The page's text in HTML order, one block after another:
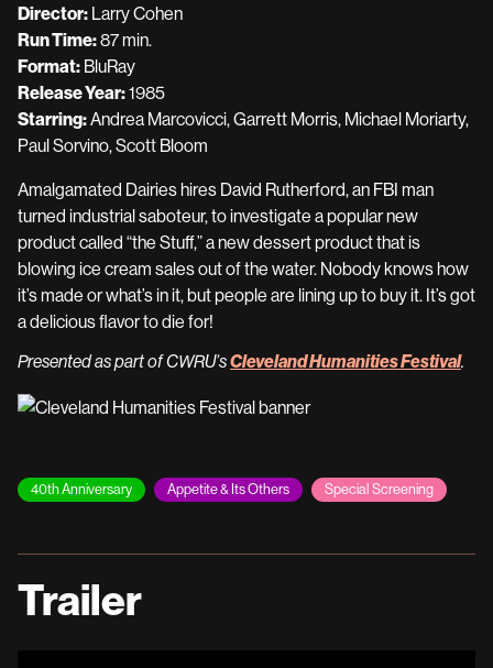
Director: Larry Cohen
Run Time:87 min.
Format: BluRay
Release Year:1985
Starring:Andrea Marcovicci, Garrett Morris, Michael Moriarty,
Paul Sorvino, Scott Bloom
Amalgamated Dairies hires David Rutherford, an FBI man
turned industrial saboteur, to investigate a popular new
product called “the Stuff,” a new dessert product that is
blowing ice cream sales out of the water. Nobody knows how
it’s made or what’s in it, but people are lining up to buy it. It’s got
a delicious flavor to die for!
Presented as part of CWRU’sCleveland Humanities Festival.
40th Anniversary Appetite & Its Others Special Screening
Trailer